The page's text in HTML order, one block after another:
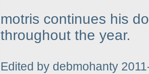
motris continues his
throughout the year.
Edited by debmohanty